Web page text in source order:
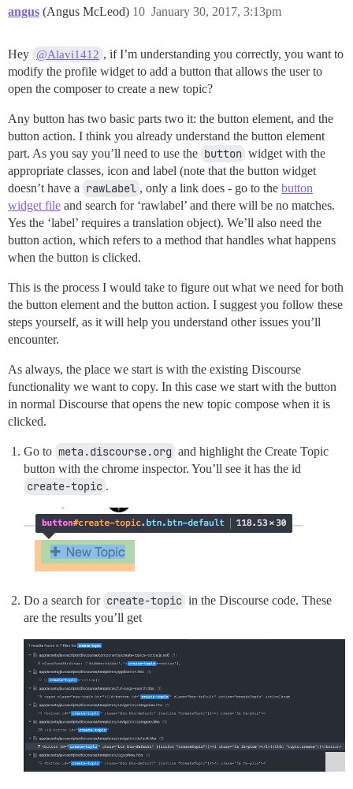
angus (Angus McLeod) January 30, 2017, 3:13pm
10
Hey @Alavi1412 , if I’m understanding you correctly, you want to
modify the profile widget to add a button that allows the user to
open the composer to create a new topic?
Any button has two basic parts two it: the button element, and the
button action. I think you already understand the button element
part. As you say you’ll need to use the button widget with the
appropriate classes, icon and label (note that the button widget
doesn’t have a rawLabel , only a link does - go to the button
widget file and search for ‘rawlabel’ and there will be no matches.
Yes the ‘label’ requires a translation object). We’ll also need the
button action, which refers to a method that handles what happens
when the button is clicked.
This is the process I would take to figure out what we need for both
the button element and the button action. I suggest you follow these
steps yourself, as it will help you understand other issues you’ll
encounter.
As always, the place we start is with the existing Discourse
functionality we want to copy. In this case we start with the button
in normal Discourse that opens the new topic compose when it is
clicked.
Go to meta.discourse.org and highlight the Create Topic
button with the chrome inspector. You’ll see it has the id
create-topic .
Do a search for create-topic in the Discourse code. These
are the results you’ll get